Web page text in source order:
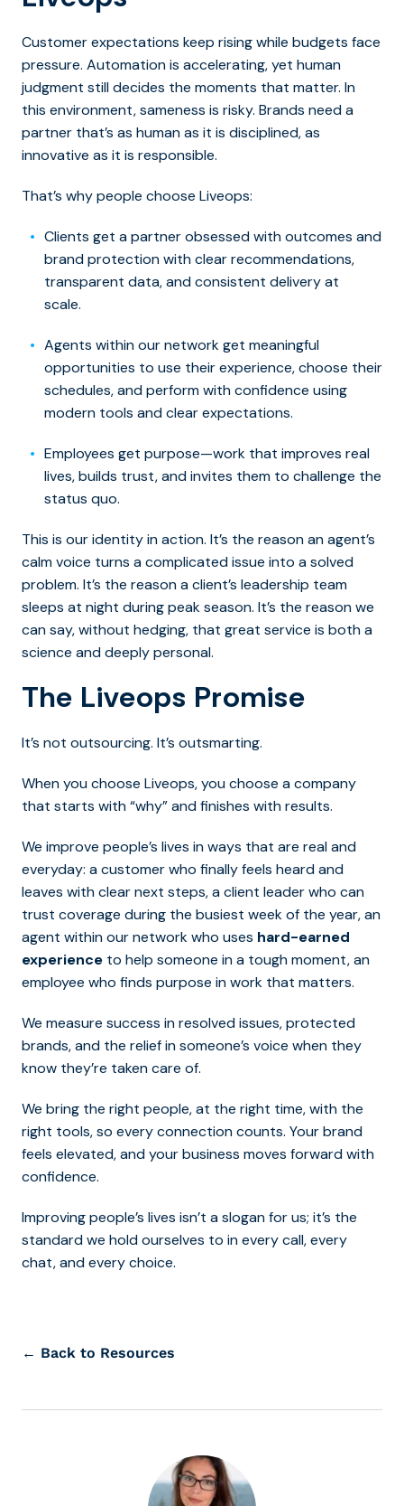
Customer expectations keep rising while budgets face
pressure. Automation is accelerating, yet human
judgment still decides the moments that matter. In
this environment, sameness is risky. Brands need a
partner that’s as human as it is disciplined, as
innovative as it is responsible.
That’s why people choose Liveops:
Clients get a partner obsessed with outcomes and
brand protection with clear recommendations,
transparent data, and consistent delivery at
scale.
Agents within our network get meaningful
opportunities to use their experience, choose their
schedules, and perform with confidence using
modern tools and clear expectations.
Employees get purpose—work that improves real
lives, builds trust, and invites them to challenge the
status quo.
This is our identity in action. It’s the reason an agent’s
calm voice turns a complicated issue into a solved
problem. It’s the reason a client’s leadership team
sleeps at night during peak season. It’s the reason we
can say, without hedging, that great service is both a
science and deeply personal.
The Liveops Promise
It’s not outsourcing. It’s outsmarting.
When you choose Liveops, you choose a company
that starts with “why” and finishes with results.
We improve people’s lives in ways that are real and
everyday: a customer who finally feels heard and
leaves with clear next steps, a client leader who can
trust coverage during the busiest week of the year, an
agent within our network who uses hard-earned
experience to help someone in a tough moment, an
employee who finds purpose in work that matters.
We measure success in resolved issues, protected
brands, and the relief in someone’s voice when they
know they’re taken care of.
We bring the right people, at the right time, with the
right tools, so every connection counts. Your brand
feels elevated, and your business moves forward with
confidence.
Improving people’s lives isn’t a slogan for us; it’s the
standard we hold ourselves to in every call, every
chat, and every choice.
← Back to Resources